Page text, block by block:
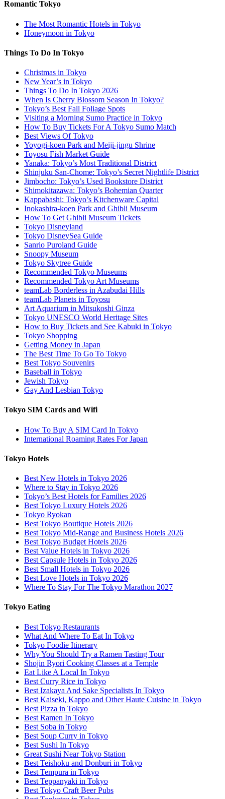
Romantic Tokyo
The Most Romantic Hotels in Tokyo
Honeymoon in Tokyo
Things To Do In Tokyo
Christmas in Tokyo
New Year’s in Tokyo
Things To Do In Tokyo 2026
When Is Cherry Blossom Season In Tokyo?
Tokyo’s Best Fall Foliage Spots
Visiting a Morning Sumo Practice in Tokyo
How To Buy Tickets For A Tokyo Sumo Match
Best Views Of Tokyo
Yoyogi-koen Park and Meiji-jingu Shrine
Toyosu Fish Market Guide
Yanaka: Tokyo’s Most Traditional District
Shinjuku San-Chome: Tokyo’s Secret Nightlife District
Jimbocho: Tokyo’s Used Bookstore District
Shimokitazawa: Tokyo’s Bohemian Quarter
Kappabashi: Tokyo’s Kitchenware Capital
Inokashira-koen Park and Ghibli Museum
How To Get Ghibli Museum Tickets
Tokyo Disneyland
Tokyo DisneySea Guide
Sanrio Puroland Guide
Snoopy Museum
Tokyo Skytree Guide
Recommended Tokyo Museums
Recommended Tokyo Art Museums
teamLab Borderless in Azabudai Hills
teamLab Planets in Toyosu
Art Aquarium in Mitsukoshi Ginza
Tokyo UNESCO World Heritage Sites
How to Buy Tickets and See Kabuki in Tokyo
Tokyo Shopping
Getting Money in Japan
The Best Time To Go To Tokyo
Best Tokyo Souvenirs
Baseball in Tokyo
Jewish Tokyo
Gay And Lesbian Tokyo
Tokyo SIM Cards and Wifi
How To Buy A SIM Card In Tokyo
International Roaming Rates For Japan
Tokyo Hotels
Best New Hotels in Tokyo 2026
Where to Stay in Tokyo 2026
Tokyo’s Best Hotels for Families 2026
Best Tokyo Luxury Hotels 2026
Tokyo Ryokan
Best Tokyo Boutique Hotels 2026
Best Tokyo Mid-Range and Business Hotels 2026
Best Tokyo Budget Hotels 2026
Best Value Hotels in Tokyo 2026
Best Capsule Hotels in Tokyo 2026
Best Small Hotels in Tokyo 2026
Best Love Hotels in Tokyo 2026
Where To Stay For The Tokyo Marathon 2027
Tokyo Eating
Best Tokyo Restaurants
What And Where To Eat In Tokyo
Tokyo Foodie Itinerary
Why You Should Try a Ramen Tasting Tour
Shojin Ryori Cooking Classes at a Temple
Eat Like A Local In Tokyo
Best Curry Rice in Tokyo
Best Izakaya And Sake Specialists In Tokyo
Best Kaiseki, Kappo and Other Haute Cuisine in Tokyo
Best Pizza in Tokyo
Best Ramen In Tokyo
Best Soba in Tokyo
Best Soup Curry in Tokyo
Best Sushi In Tokyo
Great Sushi Near Tokyo Station
Best Teishoku and Donburi in Tokyo
Best Tempura in Tokyo
Best Teppanyaki in Tokyo
Best Tokyo Craft Beer Pubs